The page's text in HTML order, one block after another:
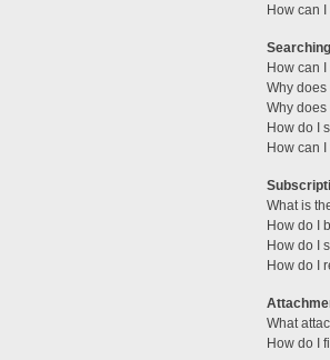
How can
How can
Why
Why
How do I
How can
What is
How do I
How do I
How do I
What
How do I